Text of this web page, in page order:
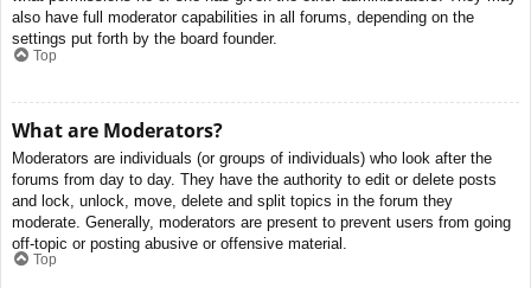
also have full moderator capabilities in all forums, depending on the
settings put forth by the board founder.
Top
What are Moderators?
Moderators are individuals (or groups of individuals) who look after the
forums from day to day. They have the authority to edit or delete posts
and lock, unlock, move, delete and split topics in the forum they
moderate. Generally, moderators are present to prevent users from going
off-topic or posting abusive or offensive material.
Top